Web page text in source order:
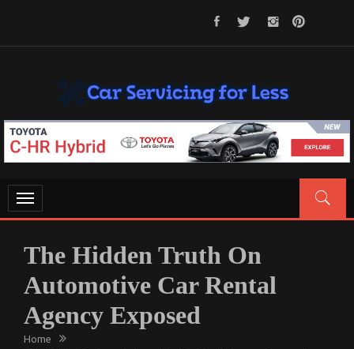
CAR SERVICING FOR LESS
Let’s Take Car Servicing Seriously
Toggle
navigation
The Hidden Truth On
Automotive Car Rental
Agency Exposed
Home